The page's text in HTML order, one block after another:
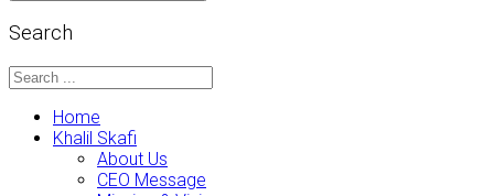
Search
Home
Khalil Skafi
About Us
CEO Message